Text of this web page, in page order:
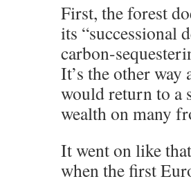
First, the forest
its “successional
carbon-
It’s the other
would return to a
wealth on many
It went on like
when the first